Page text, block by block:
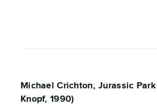
Michael Crichton, Jurassic
Knopf, 1990)